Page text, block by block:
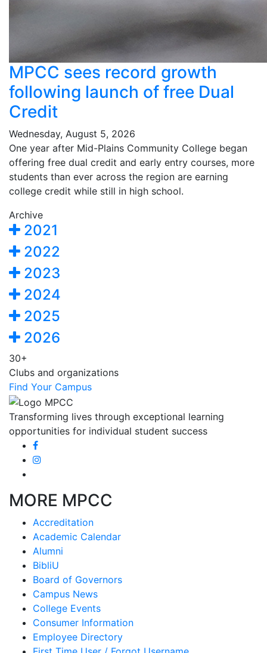
MPCC sees record growth
following launch of free Dual
Credit
Wednesday, August 5, 2026
One year after Mid-Plains Community College began
offering free dual credit and early entry courses, more
students than ever across the region are earning
college credit while still in high school.
Archive
2021
2022
2023
2024
2025
2026
30+
Clubs and organizations
Find Your Campus
Transforming lives through exceptional learning
opportunities for individual student success
MORE MPCC
Accreditation
Academic Calendar
Alumni
BibliU
Board of Governors
Campus News
College Events
Consumer Information
Employee Directory